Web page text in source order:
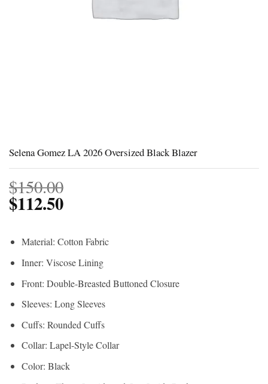
Selena Gomez LA 2026 Oversized Black Blazer
$150.00
$112.50
Material: Cotton Fabric
Inner: Viscose Lining
Front: Double-Breasted Buttoned Closure
Sleeves: Long Sleeves
Cuffs: Rounded Cuffs
Collar: Lapel-Style Collar
Color: Black